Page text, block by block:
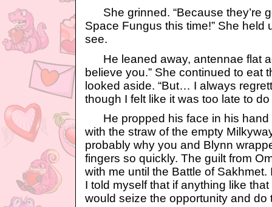
She grinned. “Because they’re
Space Fungus this time!” She held
see.
He leaned away, antennae flat
believe you.” She continued to eat
looked aside. “But… I always
though I felt like it was too late to
He propped his face in his hand
with the straw of the empty
probably why you and Blynn
fingers so quickly. The guilt from
with me until the Battle of
I told myself that if anything like
would seize the opportunity and do